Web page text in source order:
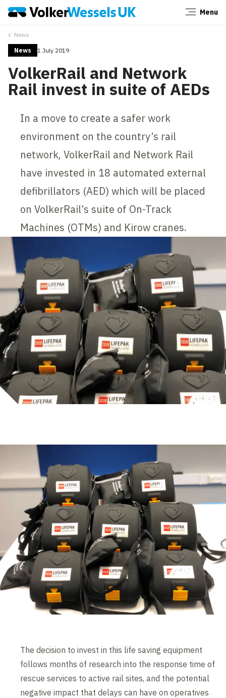
Menu
News
News 1 July 2019
VolkerRail and Network
Rail invest in suite of AEDs
In a move to create a safer work
environment on the country’s rail
network, VolkerRail and Network Rail
have invested in 18 automated external
defibrillators (AED) which will be placed
on VolkerRail’s suite of On-Track
Machines (OTMs) and Kirow cranes.
The decision to invest in this life saving equipment
follows months of research into the response time of
rescue services to active rail sites, and the potential
negative impact that delays can have on operatives
Close